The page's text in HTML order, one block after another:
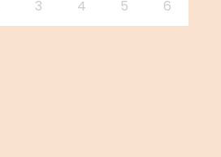
3 4 5 6